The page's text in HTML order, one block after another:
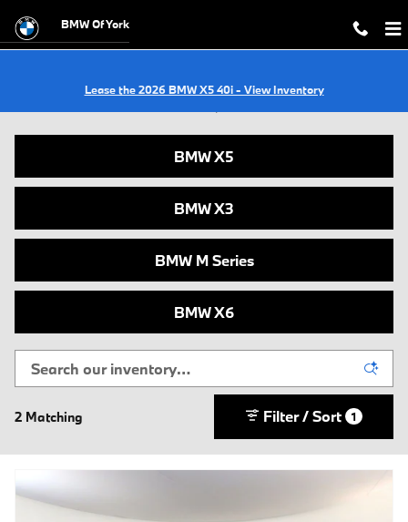
BMW Of York
Lease the 2026 BMW X5 40i - View Inventory
New BMWs for Sale in York, PA
BMW X5
BMW X3
BMW M Series
BMW X6
2 Matching Filter / Sort 1